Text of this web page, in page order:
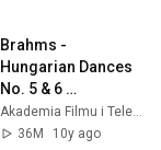
Brahms -
Hungarian Dances
No. 5 & 6
conducted by
Maciej
36M
10y ago